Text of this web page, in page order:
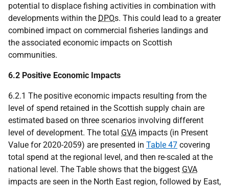
potential to displace fishing activities in combination with
developments within the DPOs. This could lead to a greater
combined impact on commercial fisheries landings and
the associated economic impacts on Scottish
communities.
6.2 Positive Economic Impacts
6.2.1 The positive economic impacts resulting from the
level of spend retained in the Scottish supply chain are
estimated based on three scenarios involving different
level of development. The total GVA impacts (in Present
Value for 2020-2059) are presented in Table 47 covering
total spend at the regional level, and then re-scaled at the
national level. The Table shows that the biggest GVA
impacts are seen in the North East region, followed by East,